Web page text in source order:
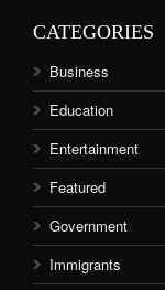
CATEGORIES
Business
Education
Entertainment
Featured
Government
Immigrants